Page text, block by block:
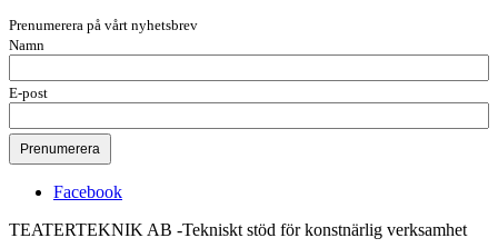
Prenumerera på vårt nyhetsbrev
Namn
E-post
Facebook
TEATERTEKNIK AB -Tekniskt stöd för konstnärlig verksamhet